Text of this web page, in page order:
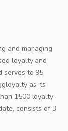
and managing
loyalty and
serves to 95
as its
1500 loyalty
consists of 3